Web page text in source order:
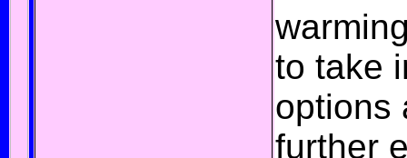
to take
options
further